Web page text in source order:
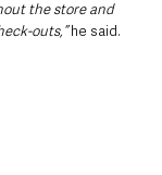
the store and
outs,” he said.